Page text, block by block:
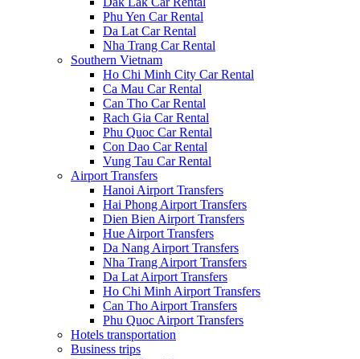
Phu Yen Car Rental
Da Lat Car Rental
Nha Trang Car Rental
Southern Vietnam
Ho Chi Minh City Car Rental
Ca Mau Car Rental
Can Tho Car Rental
Rach Gia Car Rental
Phu Quoc Car Rental
Con Dao Car Rental
Vung Tau Car Rental
Airport Transfers
Hanoi Airport Transfers
Hai Phong Airport Transfers
Dien Bien Airport Transfers
Hue Airport Transfers
Da Nang Airport Transfers
Nha Trang Airport Transfers
Da Lat Airport Transfers
Ho Chi Minh Airport Transfers
Can Tho Airport Transfers
Phu Quoc Airport Transfers
Hotels transportation
Business trips